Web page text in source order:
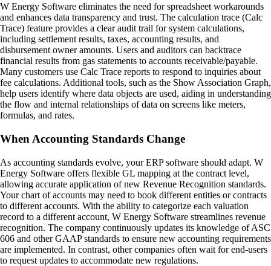
W Energy Software eliminates the need for spreadsheet workarounds
and enhances data transparency and trust. The calculation trace (Calc
Trace) feature provides a clear audit trail for system calculations,
including settlement results, taxes, accounting results, and
disbursement owner amounts. Users and auditors can backtrace
financial results from gas statements to accounts receivable/payable.
Many customers use Calc Trace reports to respond to inquiries about
fee calculations. Additional tools, such as the Show Association Graph,
help users identify where data objects are used, aiding in understanding
the flow and internal relationships of data on screens like meters,
formulas, and rates.
When Accounting Standards Change
As accounting standards evolve, your ERP software should adapt. W
Energy Software offers flexible GL mapping at the contract level,
allowing accurate application of new Revenue Recognition standards.
Your chart of accounts may need to book different entities or contracts
to different accounts. With the ability to categorize each valuation
record to a different account, W Energy Software streamlines revenue
recognition. The company continuously updates its knowledge of ASC
606 and other GAAP standards to ensure new accounting requirements
are implemented. In contrast, other companies often wait for end-users
to request updates to accommodate new regulations.